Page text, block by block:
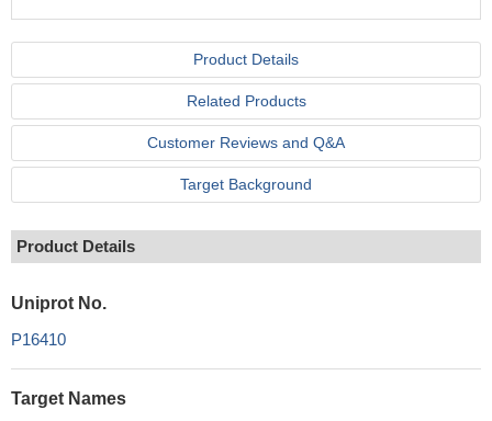
Product Details
Related Products
Customer Reviews and Q&A
Target Background
Product Details
Uniprot No.
P16410
Target Names